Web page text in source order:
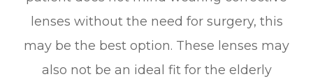
lenses without the need for surgery, this
may be the best option. These lenses may
also not be an ideal fit for the elderly